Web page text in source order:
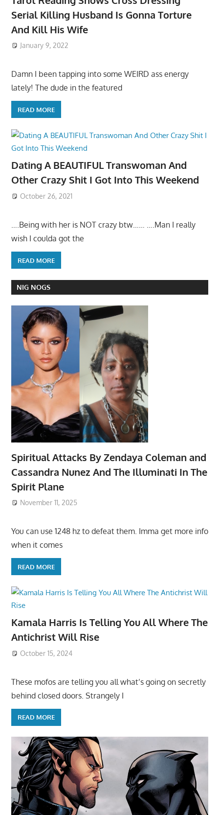
Serial Killing Husband Is Gonna Torture
And Kill His Wife
January 9, 2022
Damn I been tapping into some WEIRD ass energy
lately! The dude in the featured
READ MORE
Dating A BEAUTIFUL Transwoman And
Other Crazy Shit I Got Into This Weekend
October 26, 2021
….Being with her is NOT crazy btw…… ….Man I really
wish I coulda got the
READ MORE
NIG NOGS
Spiritual Attacks By Zendaya Coleman and
Cassandra Nunez And The Illuminati In The
Spirit Plane
November 11, 2025
You can use 1248 hz to defeat them. Imma get more info
when it comes
READ MORE
Kamala Harris Is Telling You All Where The
Antichrist Will Rise
October 15, 2024
These mofos are telling you all what’s going on secretly
behind closed doors. Strangely I
READ MORE